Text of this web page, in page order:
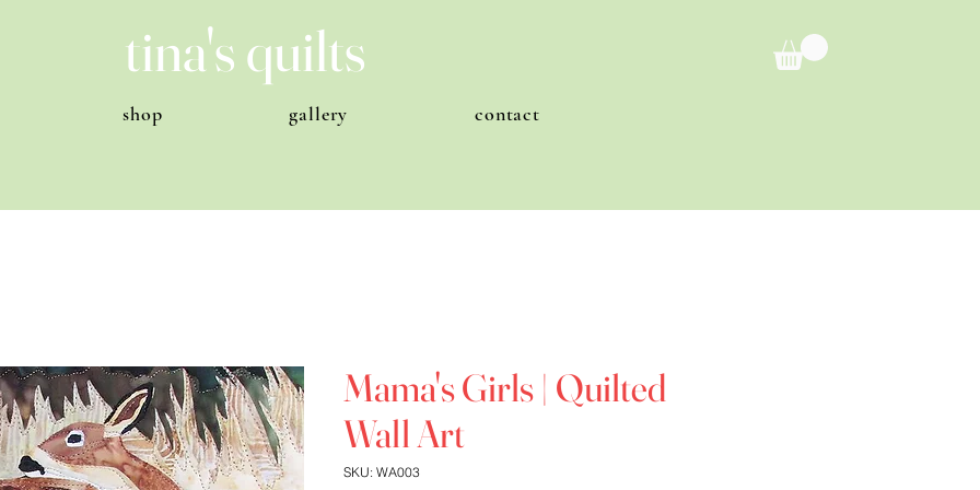
tina's quilts
shop gallery contact
Mama's Girls | Quilted
Wall Art
SKU: WA003